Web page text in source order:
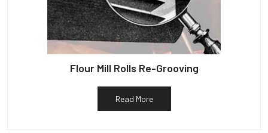
Flour Mill Rolls Re-Grooving
Read More